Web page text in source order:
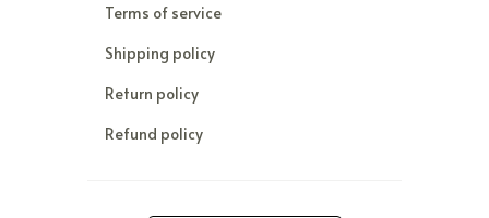
Terms of service
Shipping policy
Return policy
Refund policy